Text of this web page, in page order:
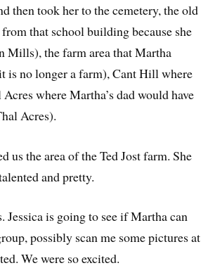
then took her to the cemetery, the old
that school building because she
Mills), the farm area that Martha
is no longer a farm), Cant Hill where
where Martha’s dad would have
Acres).
us the area of the Ted Jost farm. She
and pretty.
Jessica is going to see if Martha can
possibly scan me some pictures at
We were so excited.